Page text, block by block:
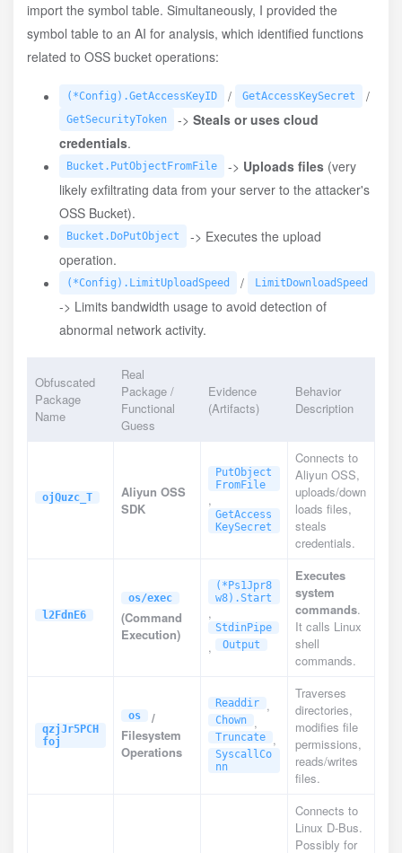
import the symbol table. Simultaneously, I provided the
symbol table to an AI for analysis, which identified functions
related to OSS bucket operations:
(*Config).GetAccessKeyID / GetAccessKeySecret /
GetSecurityToken -> Steals or uses cloud
credentials.
Bucket.PutObjectFromFile -> Uploads files (very
likely exfiltrating data from your server to the attacker's
OSS Bucket).
Bucket.DoPutObject
-> Executes the upload
operation.
(*Config).LimitUploadSpeed / LimitDownloadSpeed
-> Limits bandwidth usage to avoid detection of
abnormal network activity.
Obfuscated
Package
Name
Real
Package /
Functional
Guess
Evidence
(Artifacts)
Behavior
Description
ojQuzc_T
Aliyun OSS
SDK
PutObject
FromFile
,
GetAccess
KeySecret
Connects to
Aliyun OSS,
uploads/down
loads files,
steals
credentials.
l2FdnE6
os/exec
(Command
Execution)
(*Ps1Jpr8
w8).Start
,
StdinPipe
, Output
Executes
system
commands.
It calls Linux
shell
commands.
qzjJr5PCH
foj
os
/
Filesystem
Operations
Readdir ,
Chown ,
Truncate ,
SyscallCo
nn
Traverses
directories,
modifies file
permissions,
reads/writes
files.
Connects to
Linux D-Bus.
Possibly for